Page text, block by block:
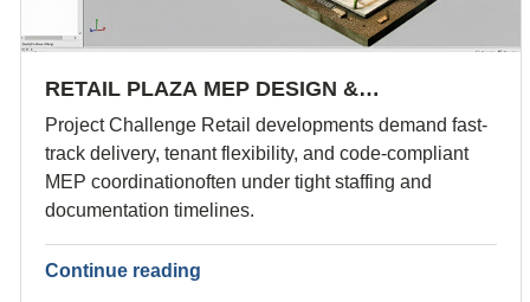
RETAIL PLAZA MEP DESIGN &…
Project Challenge Retail developments demand fast-
track delivery, tenant flexibility, and code-compliant
MEP coordinationoften under tight staffing and
documentation timelines.
Continue reading